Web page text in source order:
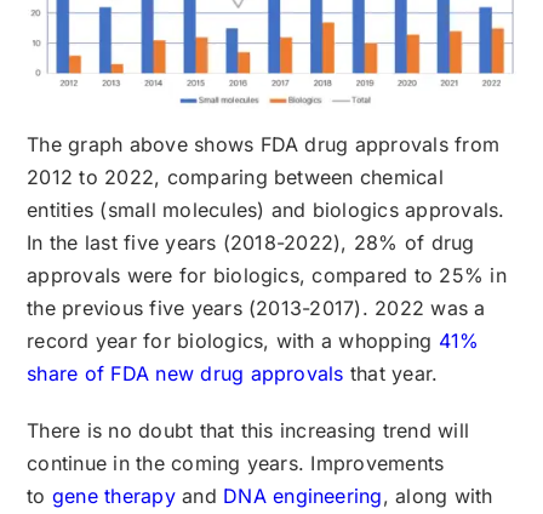
The graph above shows FDA drug approvals from
2012 to 2022, comparing between chemical
entities (small molecules) and biologics approvals.
In the last five years (2018-2022), 28% of drug
approvals were for biologics, compared to 25% in
the previous five years (2013-2017). 2022 was a
record year for biologics, with a whopping 41%
share of FDA new drug approvals that year.
There is no doubt that this increasing trend will
continue in the coming years. Improvements
to gene therapyand DNA engineering, along with